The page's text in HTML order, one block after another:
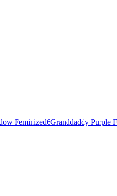
Feminized6Granddaddy Purple